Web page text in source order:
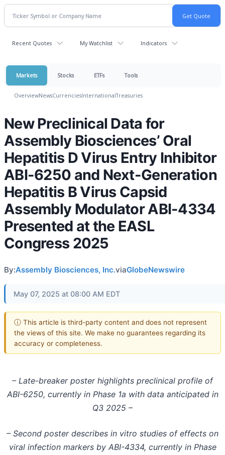
Recent Quotes My Watchlist Indicators
Markets Stocks ETFs Tools
OverviewNewsCurrenciesInternationalTreasuries
New Preclinical Data for
Assembly Biosciences’ Oral
Hepatitis D Virus Entry Inhibitor
ABI-6250 and Next-Generation
Hepatitis B Virus Capsid
Assembly Modulator ABI-4334
Presented at the EASL
Congress 2025
By:Assembly Biosciences, Inc.viaGlobeNewswire
May 07, 2025 at 08:00 AM EDT
ⓘ This article is third-party content and does not represent
the views of this site. We make no guarantees regarding its
accuracy or completeness.
– Late-breaker poster highlights preclinical profile of
ABI-6250, currently in Phase 1a with data anticipated in
Q3 2025 –
– Second poster describes in vitro studies of effects on
viral infection markers by ABI-4334, currently in Phase